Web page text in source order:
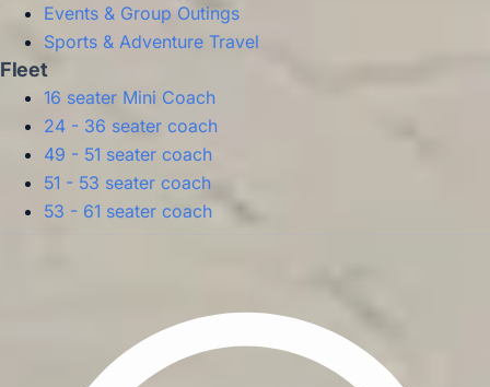
Events & Group Outings
Sports & Adventure Travel
Fleet
16 seater Mini Coach
24 - 36 seater coach
49 - 51 seater coach
51 - 53 seater coach
53 - 61 seater coach